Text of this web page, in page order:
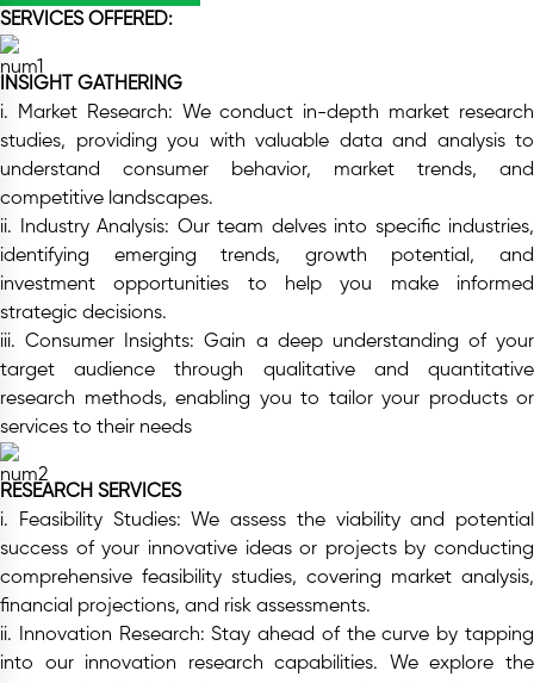
SERVICES OFFERED:
INSIGHT GATHERING
i. Market Research: We conduct in-depth market research
studies, providing you with valuable data and analysis to
understand consumer behavior, market trends, and
competitive landscapes.
ii. Industry Analysis: Our team delves into specific industries,
identifying emerging trends, growth potential, and
investment opportunities to help you make informed
strategic decisions.
iii. Consumer Insights:Gain a deep understanding of your
target audience through qualitative and quantitative
research methods, enabling you to tailor your products or
services to their needs
RESEARCH SERVICES
i. Feasibility Studies: We assess the viability and potential
success of your innovative ideas or projects by conducting
comprehensive feasibility studies, covering market analysis,
financial projections, and risk assessments.
ii. Innovation Research:Stay ahead of the curve by tapping
into our innovation research capabilities. We explore the